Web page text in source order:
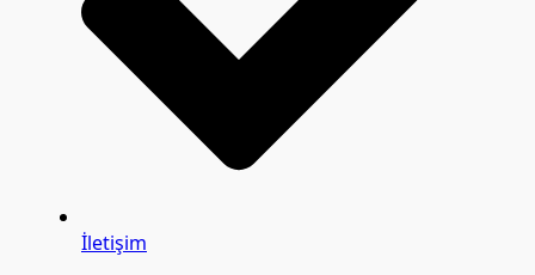
İletişim